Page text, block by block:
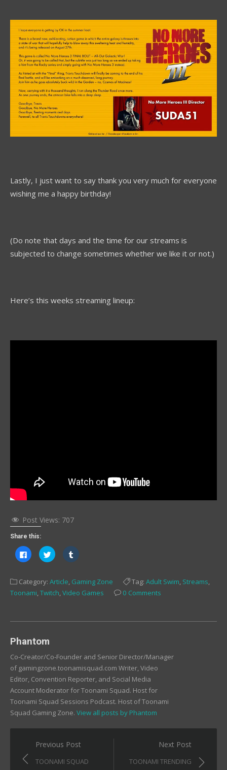
Lastly, I just want to say thank you very much for everyone
wishing me a happy birthday!
(Do note that days and the time for our streams is
subjected to change sometimes whether we like it or not.)
Here’s this weeks streaming lineup:
Post Views: 707
Share this:
Click
to
share
(Opens
new
Click
to
(Opens
in
new
Click
to
(Opens
new
Category: Article, Gaming Zone Tag: Adult Swim, Streams,
Toonami,Twitch,Video Games 0 Comments
Phantom
Co-Creator/Co-Founder and Senior Director/Manager
of gamingzone.toonamisquad.com Writer, Video
Editor, Convention Reporter, and Social Media
Account Moderator for Toonami Squad. Host for
Toonami Squad Sessions Podcast. Host of Toonami
Squad Gaming Zone. View all posts by Phantom
Post
navigation
Previous Post
TOONAMI SQUAD
Next Post
TOONAMI TRENDING